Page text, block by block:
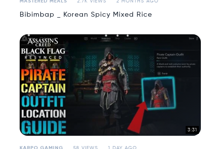
MASTERED MEALS 2.7K VIEWS 2 MONTHS AGO
Bibimbap _ Korean Spicy Mixed Rice
3:31
KARPO GAMING 58 VIEWS 1 DAY AGO